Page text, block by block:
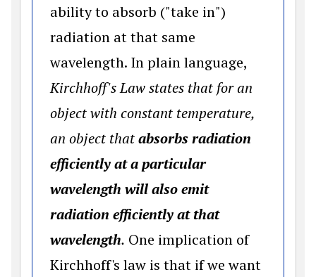
ability to absorb ("take in")
radiation at that same
wavelength. In plain language,
Kirchhoff's Law states that for an
object with constant temperature,
an object thatabsorbs radiation
efficiently at a particular
wavelength will also emit
radiation efficiently at that
wavelength. One implication of
Kirchhoff's law is that if we want